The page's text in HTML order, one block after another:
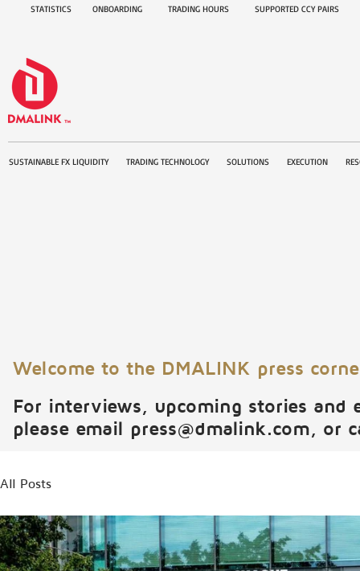
STATISTICS ONBOARDING TRADING HOURS SUPPORTED CCY PAIRS
SUSTAINABLE FX LIQUIDITY TRADING TECHNOLOGY SOLUTIONS EXECUTION
Welcome to the DMALINK press
For interviews, upcoming stories and
please email press@dmalink.com, or
All Posts